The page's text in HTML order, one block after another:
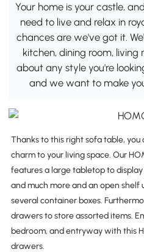
Your home is your castle,
need to live and relax in
chances are we've got it.
kitchen, dining room, living
about any style you're
and we want to make
Thanks to this right sofa table,
charm to your living space. Our
features a large tabletop to
and much more and an open
several container boxes.
drawers to store assorted items.
bedroom, and entryway with this
drawers.